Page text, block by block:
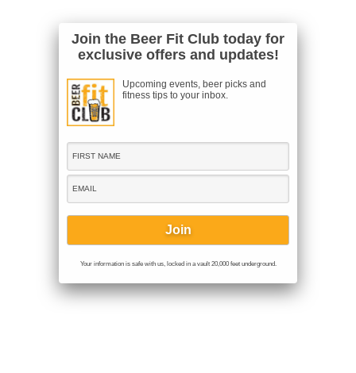
Join the Beer Fit Club today for
exclusive offers and updates!
Upcoming events, beer picks and
fitness tips to your inbox.
Your information is safe with us, locked in a vault 20,000 feet underground.